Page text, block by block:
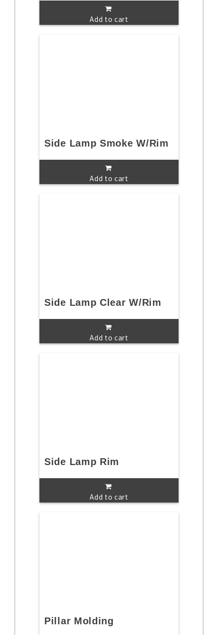
Add to cart
Side Lamp Smoke W/Rim
Add to cart
Side Lamp Clear W/Rim
Add to cart
Side Lamp Rim
Add to cart
Pillar Molding